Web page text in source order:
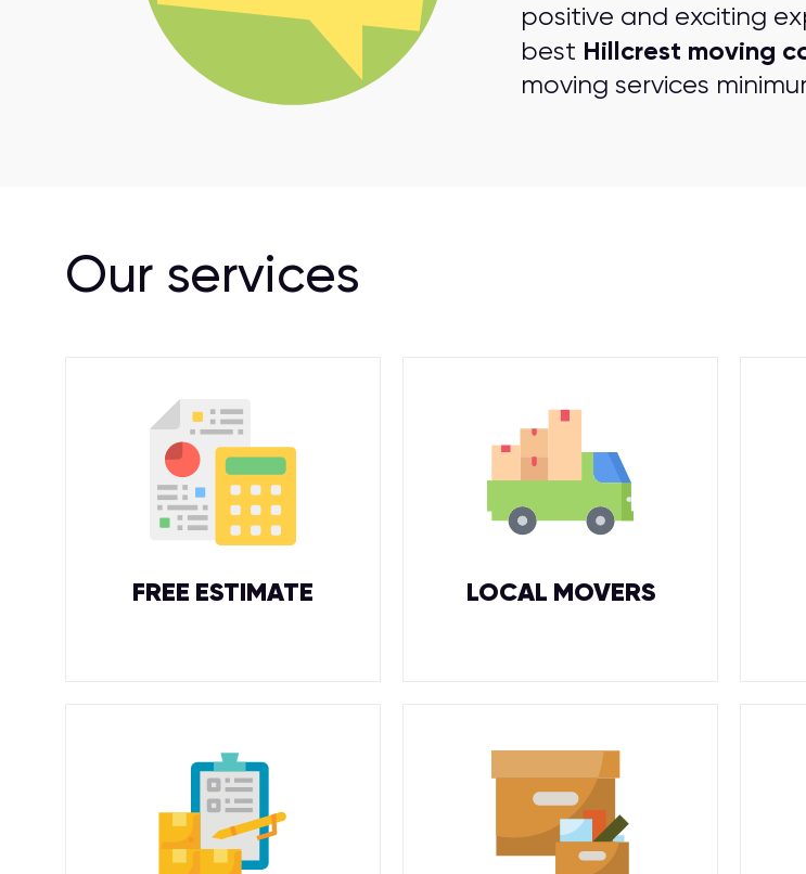
positive and exciting
best Hillcrest moving
moving services
Our services
FREE ESTIMATE LOCAL MOVERS